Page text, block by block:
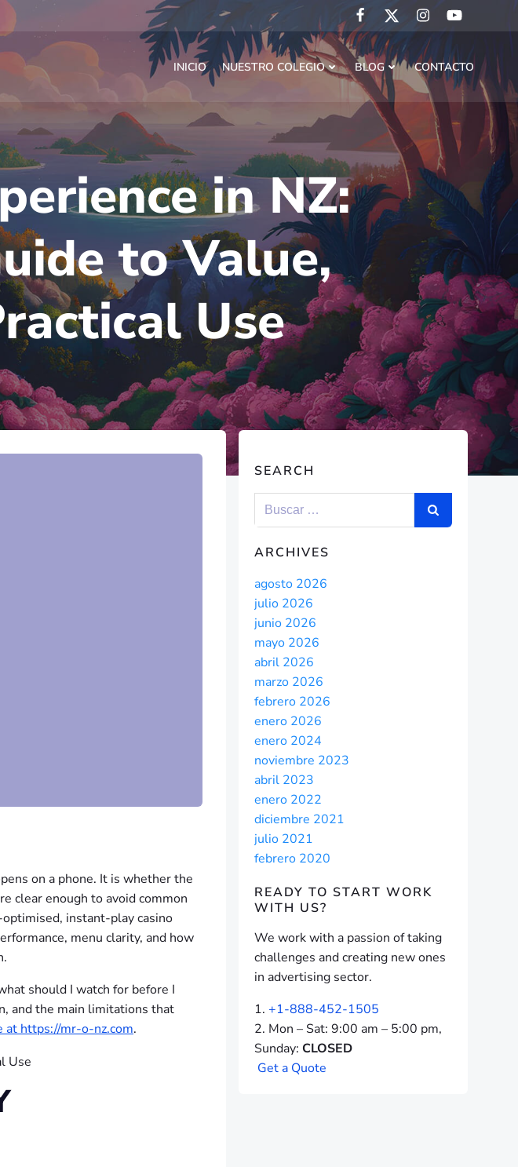
INICIO NUESTRO COLEGIO BLOG CONTACTO
in NZ:
to Value,
Use
on a phone. It is whether the
clear enough to avoid common
instant-play casino
menu clarity, and how
should I watch for before I
and the main limitations that
at https://mr-o-nz.com.
SEARCH
ARCHIVES
agosto 2026
julio 2026
junio 2026
mayo 2026
abril 2026
marzo 2026
febrero 2026
enero 2026
enero 2024
noviembre 2023
abril 2023
enero 2022
diciembre 2021
julio 2021
febrero 2020
READY TO START WORK
WITH US?
We work with a passion of taking
challenges and creating new ones
in advertising sector.
+1-888-452-1505
Mon – Sat: 9:00 am – 5:00 pm,
Sunday: CLOSED
Geta Quote